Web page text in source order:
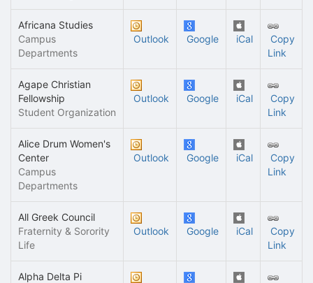
Africana Studies
Campus
Departments
Outlook Google iCal
Copy
Link
Agape Christian
Fellowship
Student Organization
Outlook Google iCal
Copy
Link
Alice Drum Women's
Center
Campus
Departments
Outlook Google iCal
Copy
Link
All Greek Council
Fraternity & Sorority
Life
Outlook Google iCal
Copy
Link
Alpha Delta Pi